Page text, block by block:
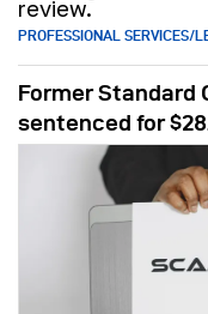
review.
PROFESSIONAL SERVICES/
Former Standard
sentenced for